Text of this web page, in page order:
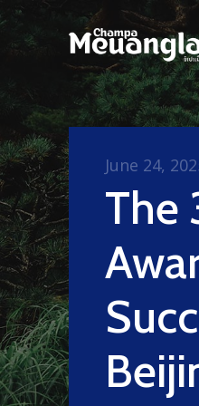
The
June 24,